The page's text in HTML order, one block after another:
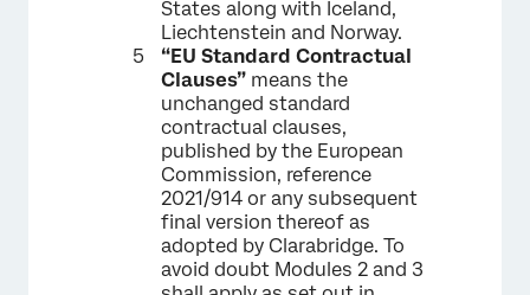
States along with Iceland,
Liechtenstein and Norway.
“EU Standard Contractual
Clauses” means the
unchanged standard
contractual clauses,
published by the European
Commission, reference
2021/914 or any subsequent
final version thereof as
adopted by Clarabridge. To
avoid doubt Modules 2 and 3